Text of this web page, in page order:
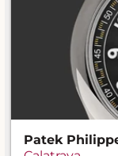
Patek